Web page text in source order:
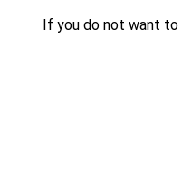
If you do not want to